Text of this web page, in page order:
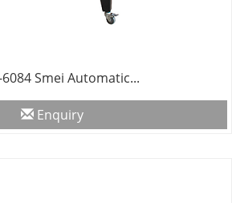
6084 Smei Automatic...
Enquiry